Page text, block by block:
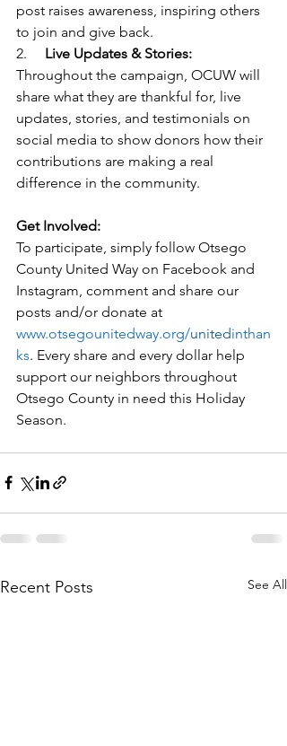
post raises awareness, inspiring others
to join and give back.
2.
Live Updates & Stories:
Throughout the campaign, OCUW will
share what they are thankful for, live
updates, stories, and testimonials on
social media to show donors how their
contributions are making a real
difference in the community.
Get Involved:
To participate, simply follow Otsego
County United Way on Facebook and
Instagram, comment and share our
posts and/or donate at
www.otsegounitedway.org/unitedinthan
ks. Every share and every dollar help
support our neighbors throughout
Otsego County in need this Holiday
Season.
Recent Posts See All